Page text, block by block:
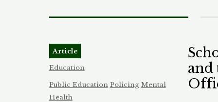
force
this
the
Article
Education
Public Education Policing Mental
Health
and